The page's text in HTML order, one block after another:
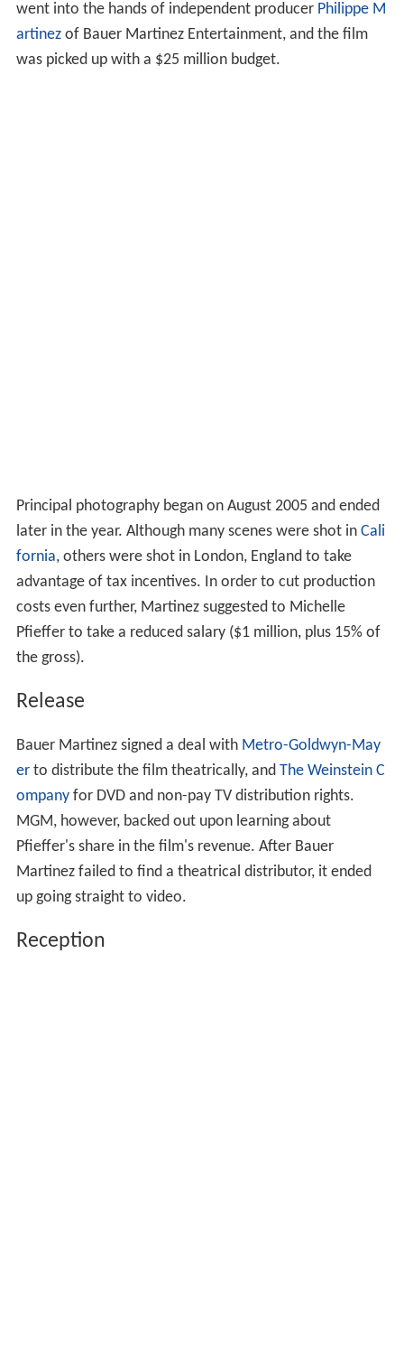
went into the hands of independent producer Philippe M
artinezof Bauer Martinez Entertainment, and the film
was picked up with a $25 million budget.
Principal photography began on August 2005 and ended
later in the year. Although many scenes were shot in Cali
fornia, others were shot in London, England to take
advantage of tax incentives. In order to cut production
costs even further, Martinez suggested to Michelle
Pfieffer to take a reduced salary ($1 million, plus 15% of
the gross).
Release
Bauer Martinez signed a deal with Metro-Goldwyn-May
erto distribute the film theatrically, and The Weinstein C
ompanyfor DVD and non-pay TV distribution rights.
MGM, however, backed out upon learning about
Pfieffer's share in the film's revenue. After Bauer
Martinez failed to find a theatrical distributor, it ended
up going straight to video.
Reception